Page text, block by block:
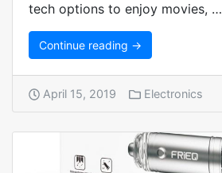
tech options to enjoy movies, …
Continue reading →
April 15, 2019 Electronics